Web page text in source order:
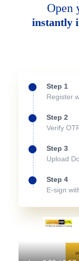
Open
instantly
Step 1
Register
Step 2
Verify
Step 3
Upload
Step 4
E-sign